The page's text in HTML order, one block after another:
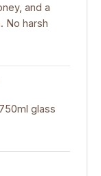
and a
No harsh
glass